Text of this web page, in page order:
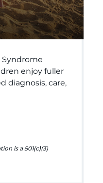
enjoy fuller
diagnosis, care,
is a 501(c)(3)